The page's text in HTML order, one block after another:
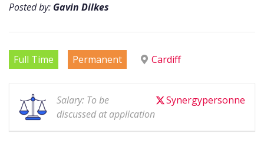
Posted by: Gavin Dilkes
Full Time Permanent Cardiff
Synergypersonne
Salary: To be
discussed at application